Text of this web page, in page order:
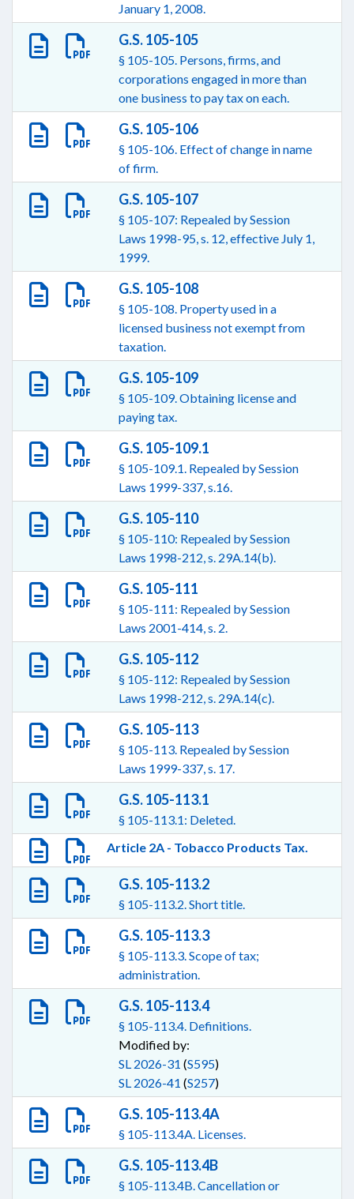
January 1, 2008.
G.S. 105-105
§ 105-105. Persons, firms, and
corporations engaged in more than
one business to pay tax on each.
G.S. 105-106
§ 105-106. Effect of change in name
of firm.
G.S. 105-107
§ 105-107: Repealed by Session
Laws 1998-95, s. 12, effective July 1,
1999.
G.S. 105-108
§ 105-108. Property used in a
licensed business not exempt from
taxation.
G.S. 105-109
§ 105-109. Obtaining license and
paying tax.
G.S. 105-109.1
§ 105-109.1. Repealed by Session
Laws 1999-337, s.16.
G.S. 105-110
§ 105-110: Repealed by Session
Laws 1998-212, s. 29A.14(b).
G.S. 105-111
§ 105-111: Repealed by Session
Laws 2001-414, s. 2.
G.S. 105-112
§ 105-112: Repealed by Session
Laws 1998-212, s. 29A.14(c).
G.S. 105-113
§ 105-113. Repealed by Session
Laws 1999-337, s. 17.
G.S. 105-113.1
§ 105-113.1: Deleted.
Article 2A - Tobacco Products Tax.
G.S. 105-113.2
§ 105-113.2. Short title.
G.S. 105-113.3
§ 105-113.3. Scope of tax;
administration.
G.S. 105-113.4
§ 105-113.4. Definitions.
Modified by:
SL 2026-31 (S595)
SL 2026-41 (S257)
G.S. 105-113.4A
§ 105-113.4A. Licenses.
G.S. 105-113.4B
§ 105-113.4B. Cancellation or